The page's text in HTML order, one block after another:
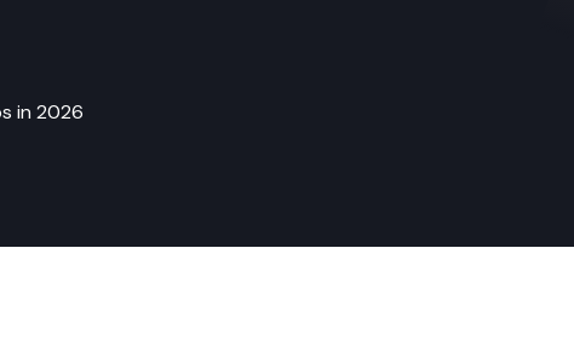
in 2026